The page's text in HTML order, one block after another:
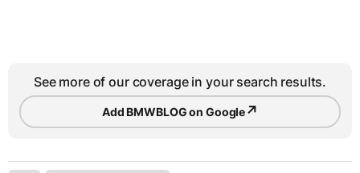
See more of our coverage in your search results.
Add BMWBLOG on Google↗